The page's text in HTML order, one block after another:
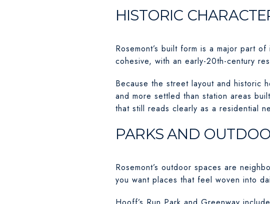
HISTORIC
Rosemont’s built form is a major part
cohesive, with an early-20th-century
Because the street layout and historic
and more settled than station areas
that still reads clearly as a residential
PARKS AND
Rosemont’s outdoor spaces are
you want places that feel woven into